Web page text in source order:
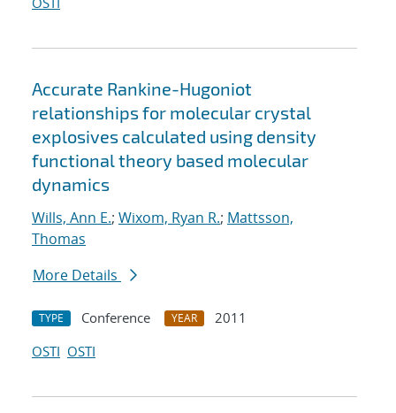
Accurate Rankine-Hugoniot
relationships for molecular crystal
explosives calculated using density
functional theory based molecular
dynamics
Wills, Ann E.; Wixom, Ryan R.; Mattsson,
Thomas
More Details
TYPE Conference YEAR
2011
OSTI OSTI